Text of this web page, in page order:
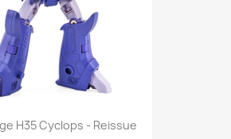
H35 Cyclops - Reissue